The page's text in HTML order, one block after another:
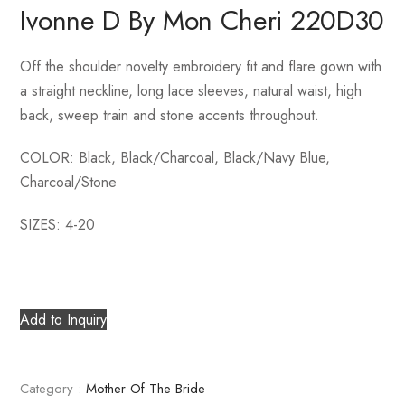
Ivonne D By Mon Cheri 220D30
Off the shoulder novelty embroidery fit and flare gown with
a straight neckline, long lace sleeves, natural waist, high
back, sweep train and stone accents throughout.
COLOR: Black, Black/Charcoal, Black/Navy Blue,
Charcoal/Stone
SIZES: 4-20
Add to Inquiry
Category : Mother Of The Bride